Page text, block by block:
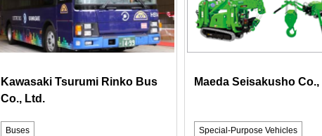
Kawasaki Tsurumi Rinko Bus
Co., Ltd.
Buses
Maeda Seisakusho Co.,
Special-Purpose Vehicles